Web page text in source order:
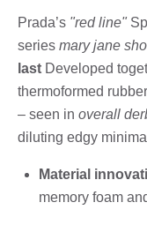
Prada’s "red line"
series mary jane
last Developed
thermoformed
– seen in overall
diluting edgy
Material
memory foam